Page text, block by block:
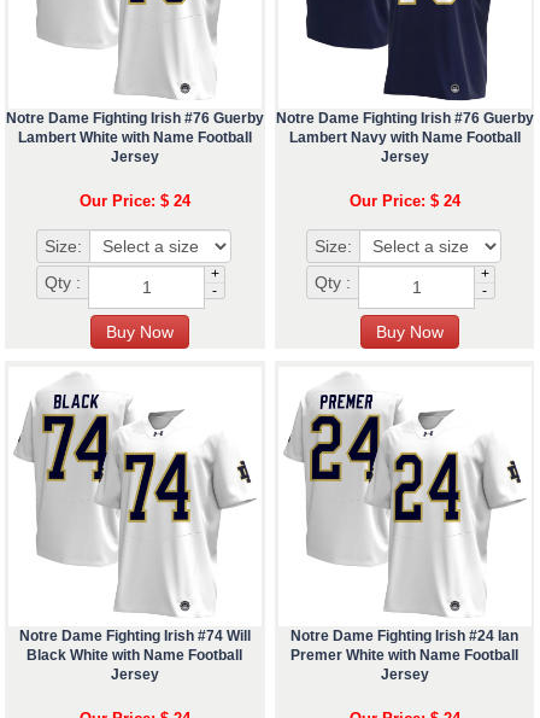
Notre Dame Fighting Irish #76 Guerby
Lambert White with Name Football
Jersey
Our Price: $ 24
Size:
Qty :
+
-
Notre Dame Fighting Irish #76 Guerby
Lambert Navy with Name Football
Jersey
Our Price: $ 24
Size:
Qty :
+
-
Notre Dame Fighting Irish #74 Will
Black White with Name Football
Jersey
Notre Dame Fighting Irish #24 Ian
Premer White with Name Football
Jersey